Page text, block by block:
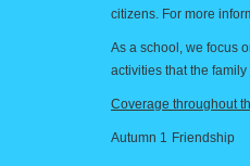
citizens. For more
As a school, we focus
activities that the
Coverage throughout
Autumn 1 Friendship